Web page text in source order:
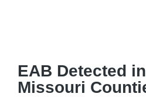
EAB Detected
Missouri